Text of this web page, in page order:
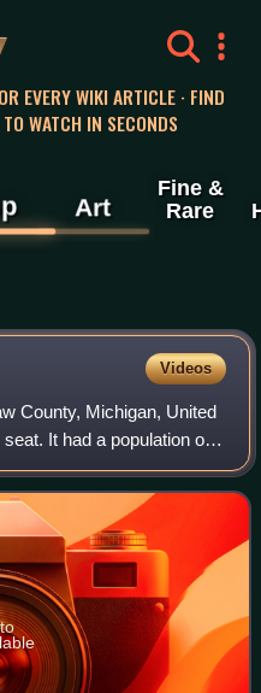
EVERY WIKI ARTICLE · FIND
WATCH IN SECONDS
Art
Fine &
Rare
Videos
County, Michigan, United
It had a population of
most populous city in